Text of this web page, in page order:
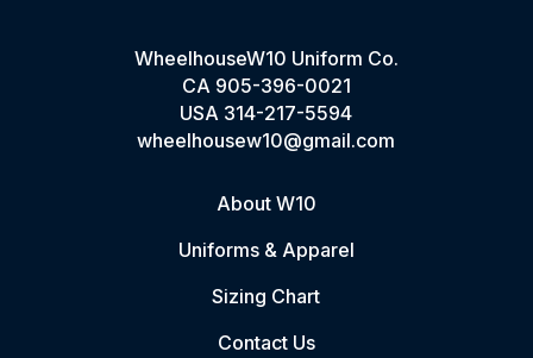
WheelhouseW10 Uniform Co.
CA 905-396-0021
USA 314-217-5594
wheelhousew10@gmail.com
About W10
Uniforms & Apparel
Sizing Chart
Contact Us